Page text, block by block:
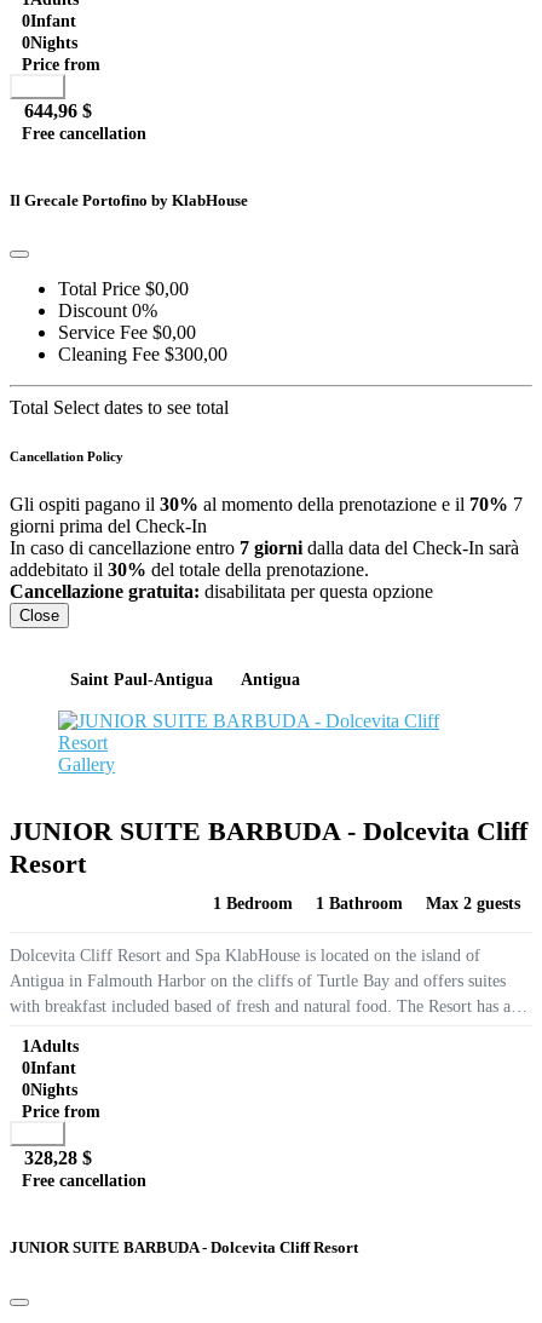
Brown...
0Infant
0Nights
Price from
644,96 $
Free cancellation
Il Grecale Portofino by KlabHouse
Total Price $0,00
Discount 0%
Service Fee $0,00
Cleaning Fee $300,00
Total Select dates to see total
Cancellation Policy
Gli ospiti pagano il 30% al momento della prenotazione e il 70% 7
giorni prima del Check-In
In caso di cancellazione entro 7 giorni dalla data del Check-In sarà
addebitato il 30% del totale della prenotazione.
Cancellazione gratuita: disabilitata per questa opzione
Close
Saint Paul-Antigua Antigua
Gallery
JUNIOR SUITE BARBUDA - Dolcevita Cliff
Resort
1 Bedroom 1 Bathroom Max 2 guests
Dolcevita Cliff Resort and Spa KlabHouse is located on the island of
Antigua in Falmouth Harbor on the cliffs of Turtle Bay and offers suites
with breakfast included based of fresh and natural food. The Resort has an
1 Adults
0Infant
0Nights
Price from
328,28 $
Free cancellation
JUNIOR SUITE BARBUDA - Dolcevita Cliff Resort